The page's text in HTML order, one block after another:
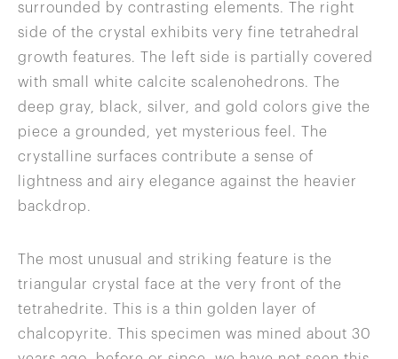
surrounded by contrasting elements. The right
side of the crystal exhibits very fine tetrahedral
growth features. The left side is partially covered
with small white calcite scalenohedrons. The
deep gray, black, silver, and gold colors give the
piece a grounded, yet mysterious feel. The
crystalline surfaces contribute a sense of
lightness and airy elegance against the heavier
backdrop.
The most unusual and striking feature is the
triangular crystal face at the very front of the
tetrahedrite. This is a thin golden layer of
chalcopyrite. This specimen was mined about 30